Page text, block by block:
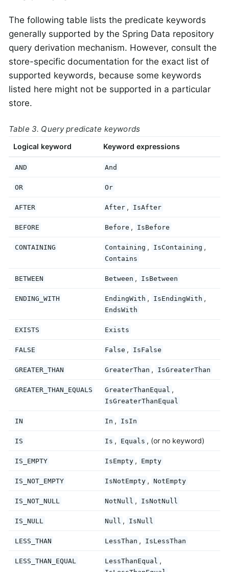
The following table lists the predicate keywords
generally supported by the Spring Data repository
query derivation mechanism. However, consult the
store-specific documentation for the exact list of
supported keywords, because some keywords
listed here might not be supported in a particular
store.
Table 3. Query predicate keywords
Logical keyword Keyword expressions
AND And
OR Or
AFTER After , IsAfter
BEFORE Before , IsBefore
CONTAINING Containing , IsContaining ,
Contains
BETWEEN Between , IsBetween
ENDING_WITH EndingWith , IsEndingWith ,
EndsWith
EXISTS Exists
FALSE False , IsFalse
GREATER_THAN GreaterThan , IsGreaterThan
GREATER_THAN_EQUALS GreaterThanEqual ,
IsGreaterThanEqual
IN In , IsIn
IS Is , Equals , (or no keyword)
IS_EMPTY IsEmpty , Empty
IS_NOT_EMPTY IsNotEmpty , NotEmpty
IS_NOT_NULL NotNull , IsNotNull
IS_NULL Null , IsNull
LESS_THAN LessThan , IsLessThan
LESS_THAN_EQUAL LessThanEqual ,